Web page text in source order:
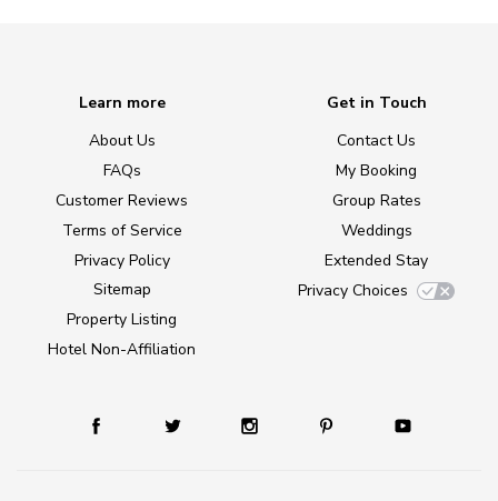
Learn more
About Us
FAQs
Customer Reviews
Terms of Service
Privacy Policy
Sitemap
Property Listing
Hotel Non-Affiliation
Get in Touch
Contact Us
My Booking
Group Rates
Weddings
Extended Stay
Privacy Choices